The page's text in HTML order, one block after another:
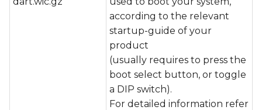
according to the relevant
startup-guide of your
product
(usually requires to press the
boot select button, or toggle
a DIP switch).
For detailed information refer